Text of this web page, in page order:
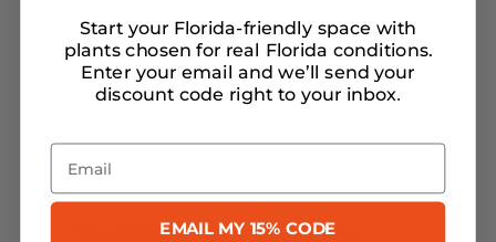
Patterson Residence
Start your Florida-friendly space with
plants chosen for real Florida conditions.
Enter your email and we’ll send your
discount code right to your inbox.
Email
EMAIL MY 15% CODE